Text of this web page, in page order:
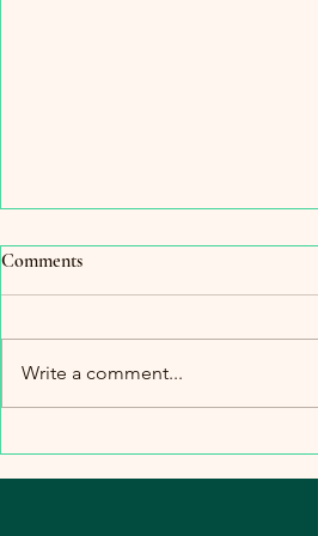
The Importance of Warmth
Comments
Write a comment...